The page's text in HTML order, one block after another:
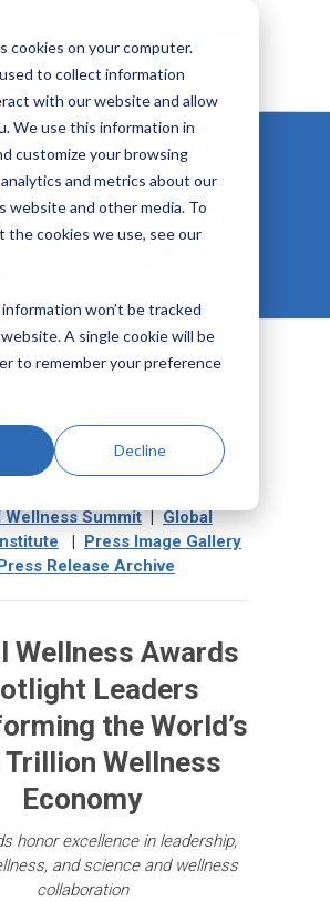
cookies on your computer.
to collect information
with our website and allow
We use this information in
customize your browsing
and metrics about our
website and other media. To
the cookies we use, see our
won’t be tracked
A single cookie will be
to remember your preference
Decline
Summit
Awards
Leaders
the World’s
Wellness
Beth McGroarty
Wellness Summit|Global
| Press Image Gallery
Release Archive
Wellness Awards
Leaders
the World’s
Trillion Wellness
Economy
honor excellence in leadership,
and science and wellness
collaboration